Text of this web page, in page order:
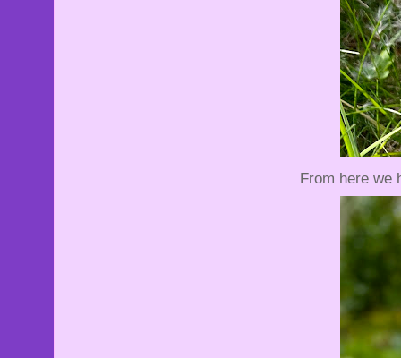
From here